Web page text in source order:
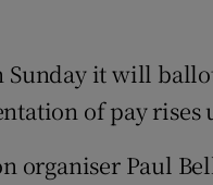
Sunday it will
of pay rises
organiser Paul